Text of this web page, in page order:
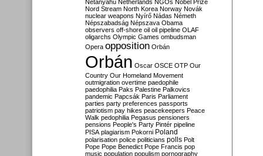
Netanyahu Netherlands NGOs Nobel Prize
Nord Stream North Korea Norway Novák
nuclear weapons Nyírő Nádas Németh
Népszabadság Népszava Obama
observers off-shore oil oil pipeline OLAF
oligarchs Olympic Games ombudsman
Opera opposition Orbán
Orbán Oscar OSCE OTP Our
Country Our Homeland Movement
outmigration overtime paedophile
paedophilia Paks Palestine Palkovics
pandemic Papcsák Paris Parliament
parties party preferences passports
patriotism pay hikes peacekeepers Peace
Walk pedophilia Pegasus pensioners
pensions People's Party Pintér pipeline
PISA plagiarism Pokorni Poland
polarisation police politicians polls Polt
Pope Pope Benedict Pope Francis pop
music population populism pornography